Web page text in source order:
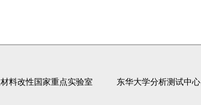
料改性国家重点实验室 东华大学分析测试中心